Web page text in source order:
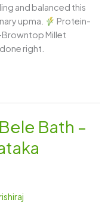
and balanced this
upma.
Protein-
Millet
right.
Bath –